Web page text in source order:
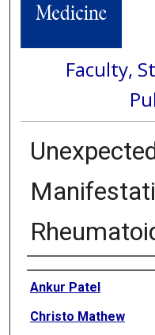
Faculty,
Authors
Ankur Patel
Christo Mathew